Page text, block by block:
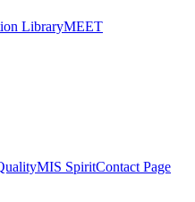
LibraryMEET
MIS SpiritContact Page